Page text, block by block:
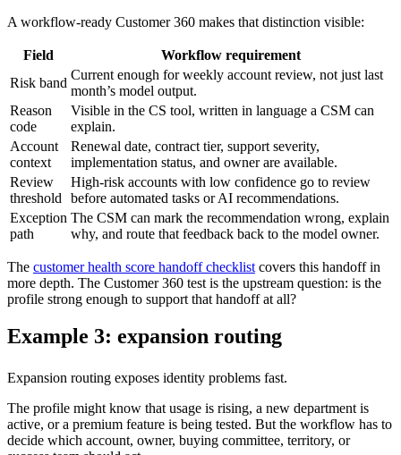
A workflow-ready Customer 360 makes that distinction visible:
Field
Workflow requirement
Risk band
Current enough for weekly account review, not just last
month’s model output.
Reason
code
Visible in the CS tool, written in language a CSM can
explain.
Account
context
Renewal date, contract tier, support severity,
implementation status, and owner are available.
Review
threshold
High-risk accounts with low confidence go to review
before automated tasks or AI recommendations.
Exception
path
The CSM can mark the recommendation wrong, explain
why, and route that feedback back to the model owner.
The customer health score handoff checklist covers this handoff in
more depth. The Customer 360 test is the upstream question: is the
profile strong enough to support that handoff at all?
Example 3: expansion routing
Expansion routing exposes identity problems fast.
The profile might know that usage is rising, a new department is
active, or a premium feature is being tested. But the workflow has to
decide which account, owner, buying committee, territory, or